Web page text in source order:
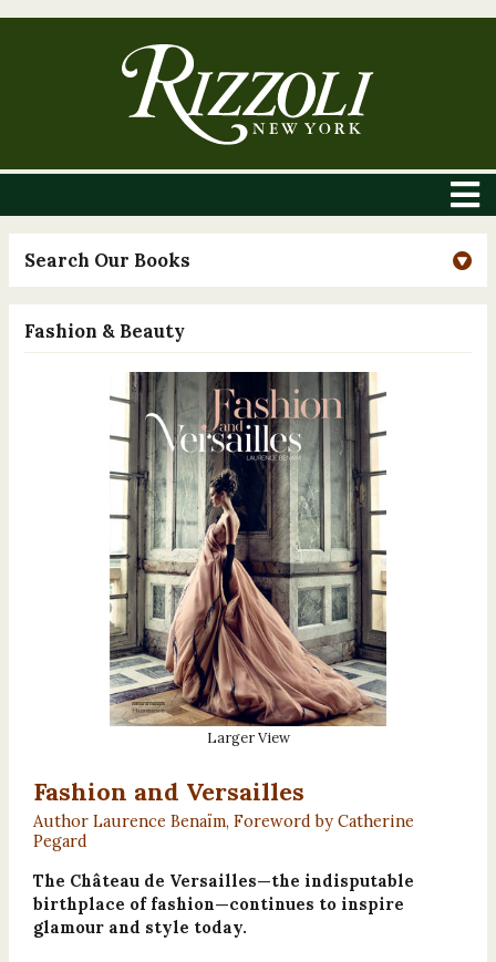
Search Our Books
Fashion & Beauty
Larger View
Fashion and Versailles
Author Laurence Benaïm, Foreword by Catherine
Pegard
The Château de Versailles—the indisputable
birthplace of fashion—continues to inspire
glamour and style today.